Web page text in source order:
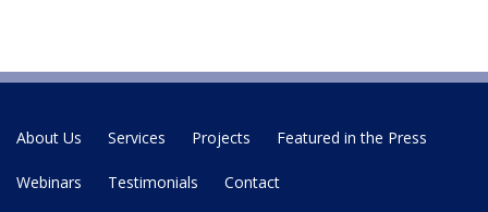
About Us Services Projects Featured in the Press
Webinars Testimonials Contact